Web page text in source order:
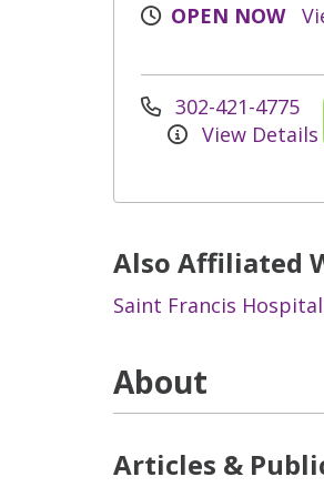
OPEN NOW
302-421-4775
View Details
Also Affiliated
Saint Francis Hospital
About
Articles &